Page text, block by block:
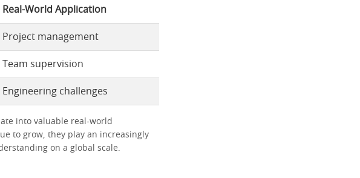
Real-World Application
Project management
Team supervision
Engineering challenges
into valuable real-world
to grow, they play an increasingly
on a global scale.